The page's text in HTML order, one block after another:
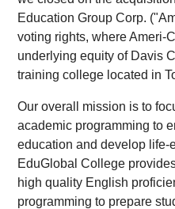
Education Group Corp.
voting rights, where Ameri-
underlying equity of Davis
training college located in
Our overall mission is to
academic programming to
education and develop life-
EduGlobal College
high quality English
programming to prepare